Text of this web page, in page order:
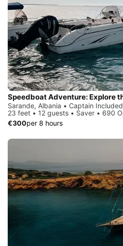
Sarande, Albania • Captain Included
23 feet • 12 guests • Saver • 690
€300per 8 hours